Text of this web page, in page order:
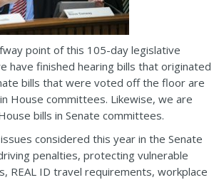
point of this 105-day legislative
have finished hearing bills that originated
bills that were voted off the floor are
House committees. Likewise, we are
bills in Senate committees.
considered this year in the Senate
penalties, protecting vulnerable
REAL ID travel requirements, workplace